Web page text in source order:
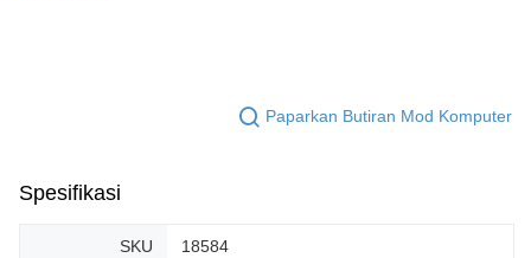
Paparkan Butiran Mod Komputer
Spesifikasi
SKU 18584